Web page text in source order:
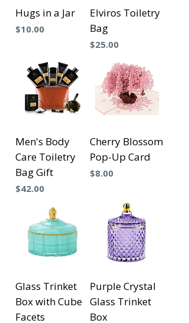
Hugs in a Jar
Precio
$10.00
Elviros Toiletry
Bag
Precio
$25.00
Men's Body
Care Toiletry
Bag Gift
Precio
$42.00
Cherry Blossom
Pop-Up Card
Precio
$8.00
Glass Trinket
Box with Cube
Facets
Purple Crystal
Glass Trinket
Box